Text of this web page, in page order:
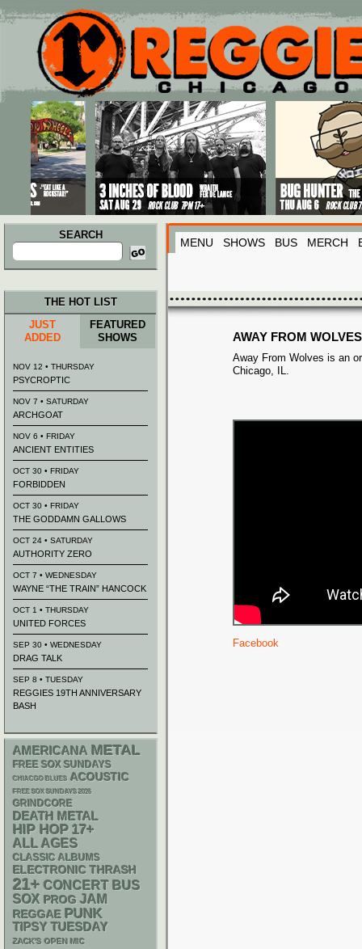
Main menu
Skip to primary content
Skip to secondary content
SEARCH
Search
for:
MENU SHOWS BUS MERCH
AWAY FROM WOLVES
Away From Wolves is an
Chicago, IL.
Facebook
THE HOT LIST
JUST
ADDED
FEATURED
SHOWS
NOV 12 • THURSDAY
PSYCROPTIC
NOV 7 • SATURDAY
ARCHGOAT
NOV 6 • FRIDAY
ANCIENT ENTITIES
OCT 30 • FRIDAY
FORBIDDEN
OCT 30 • FRIDAY
THE GODDAMN GALLOWS
OCT 24 • SATURDAY
AUTHORITY ZERO
OCT 7 • WEDNESDAY
WAYNE “THE TRAIN” HANCOCK
OCT 1 • THURSDAY
UNITED FORCES
SEP 30 • WEDNESDAY
DRAG TALK
SEP 8 • TUESDAY
REGGIES 19TH ANNIVERSARY
BASH
AMERICANA METAL
FREE SOX SUNDAYS
CHIACGO BLUES ACOUSTIC
FREE SOX SUNDAYS 2026
GRINDCORE
DEATH METAL
HIP HOP 17+
ALL AGES
CLASSIC ALBUMS
ELECTRONIC THRASH
21+ CONCERT BUS
SOX PROG JAM
REGGAE PUNK
TIPSY TUESDAY
ZACK'S OPEN MIC